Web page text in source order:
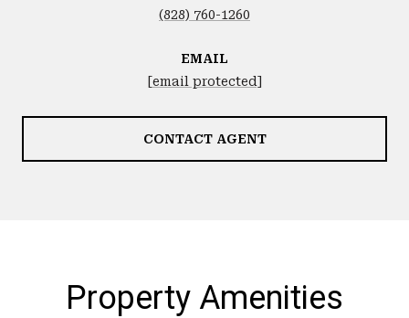
(828) 760-1260
EMAIL
[email protected]
CONTACT AGENT
Property Amenities